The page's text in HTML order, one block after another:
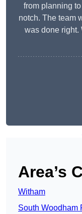
from planning
notch. The team
was done right.
Area’s
Witham
South Woodham